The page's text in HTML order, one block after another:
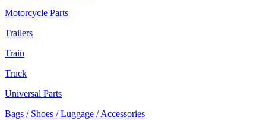
Motorcycle Parts
Trailers
Train
Truck
Universal Parts
Bags / Shoes / Luggage / Accessories